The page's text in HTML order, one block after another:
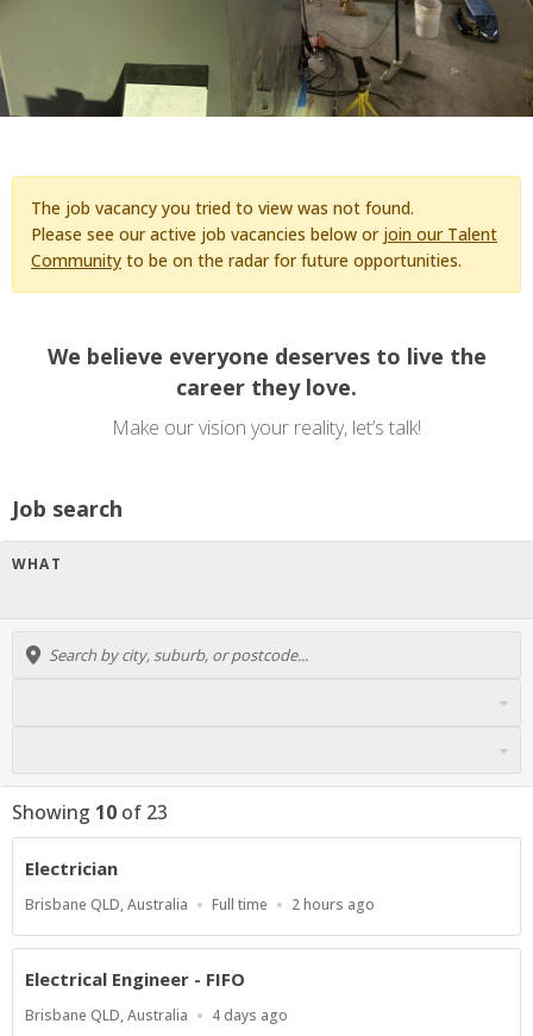
The job vacancy you tried to view was not found.
Please see our active job vacancies below or join our Talent
Community to be on the radar for future opportunities.
We believe everyone deserves to live the
career they love.
Make our vision your reality, let’s talk!
Job search
WHAT
Showing 10 of 23
Electrician
Location
Brisbane QLD, Australia
Work
Full time
Published
2 hours ago
Electrical Engineer - FIFO
Location
Brisbane QLD, Australia
Published
4 days ago